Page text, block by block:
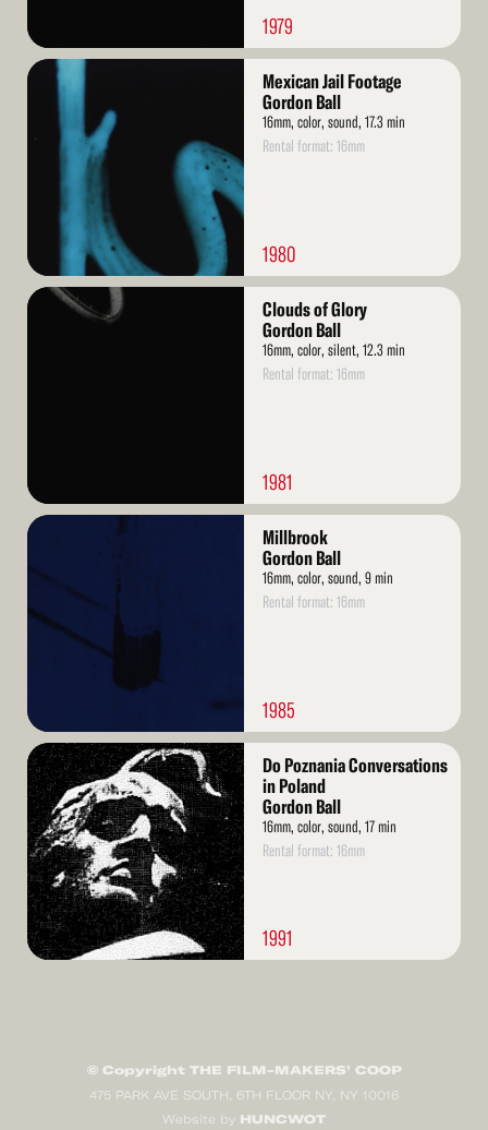
1979
Read
Mexican Jail Footage
Gordon Ball
16mm, color, sound, 17.3 min
Rental format: 16mm
1980
Read
Clouds of Glory
Gordon Ball
16mm, color, silent, 12.3 min
Rental format: 16mm
1981
Read
Millbrook
Gordon Ball
16mm, color, sound, 9 min
Rental format: 16mm
1985
Read
More
Do Poznania Conversations
in Poland
Gordon Ball
16mm, color, sound, 17 min
Rental format: 16mm
1991
© Copyright THE FILM-MAKERS’ COOP
475 PARK AVE SOUTH, 6TH FLOOR NY, NY 10016
Website by HUNCWOT